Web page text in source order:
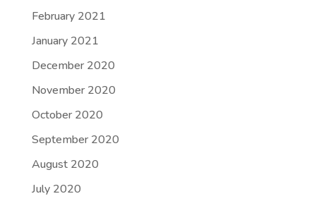
February 2021
January 2021
December 2020
November 2020
October 2020
September 2020
August 2020
July 2020